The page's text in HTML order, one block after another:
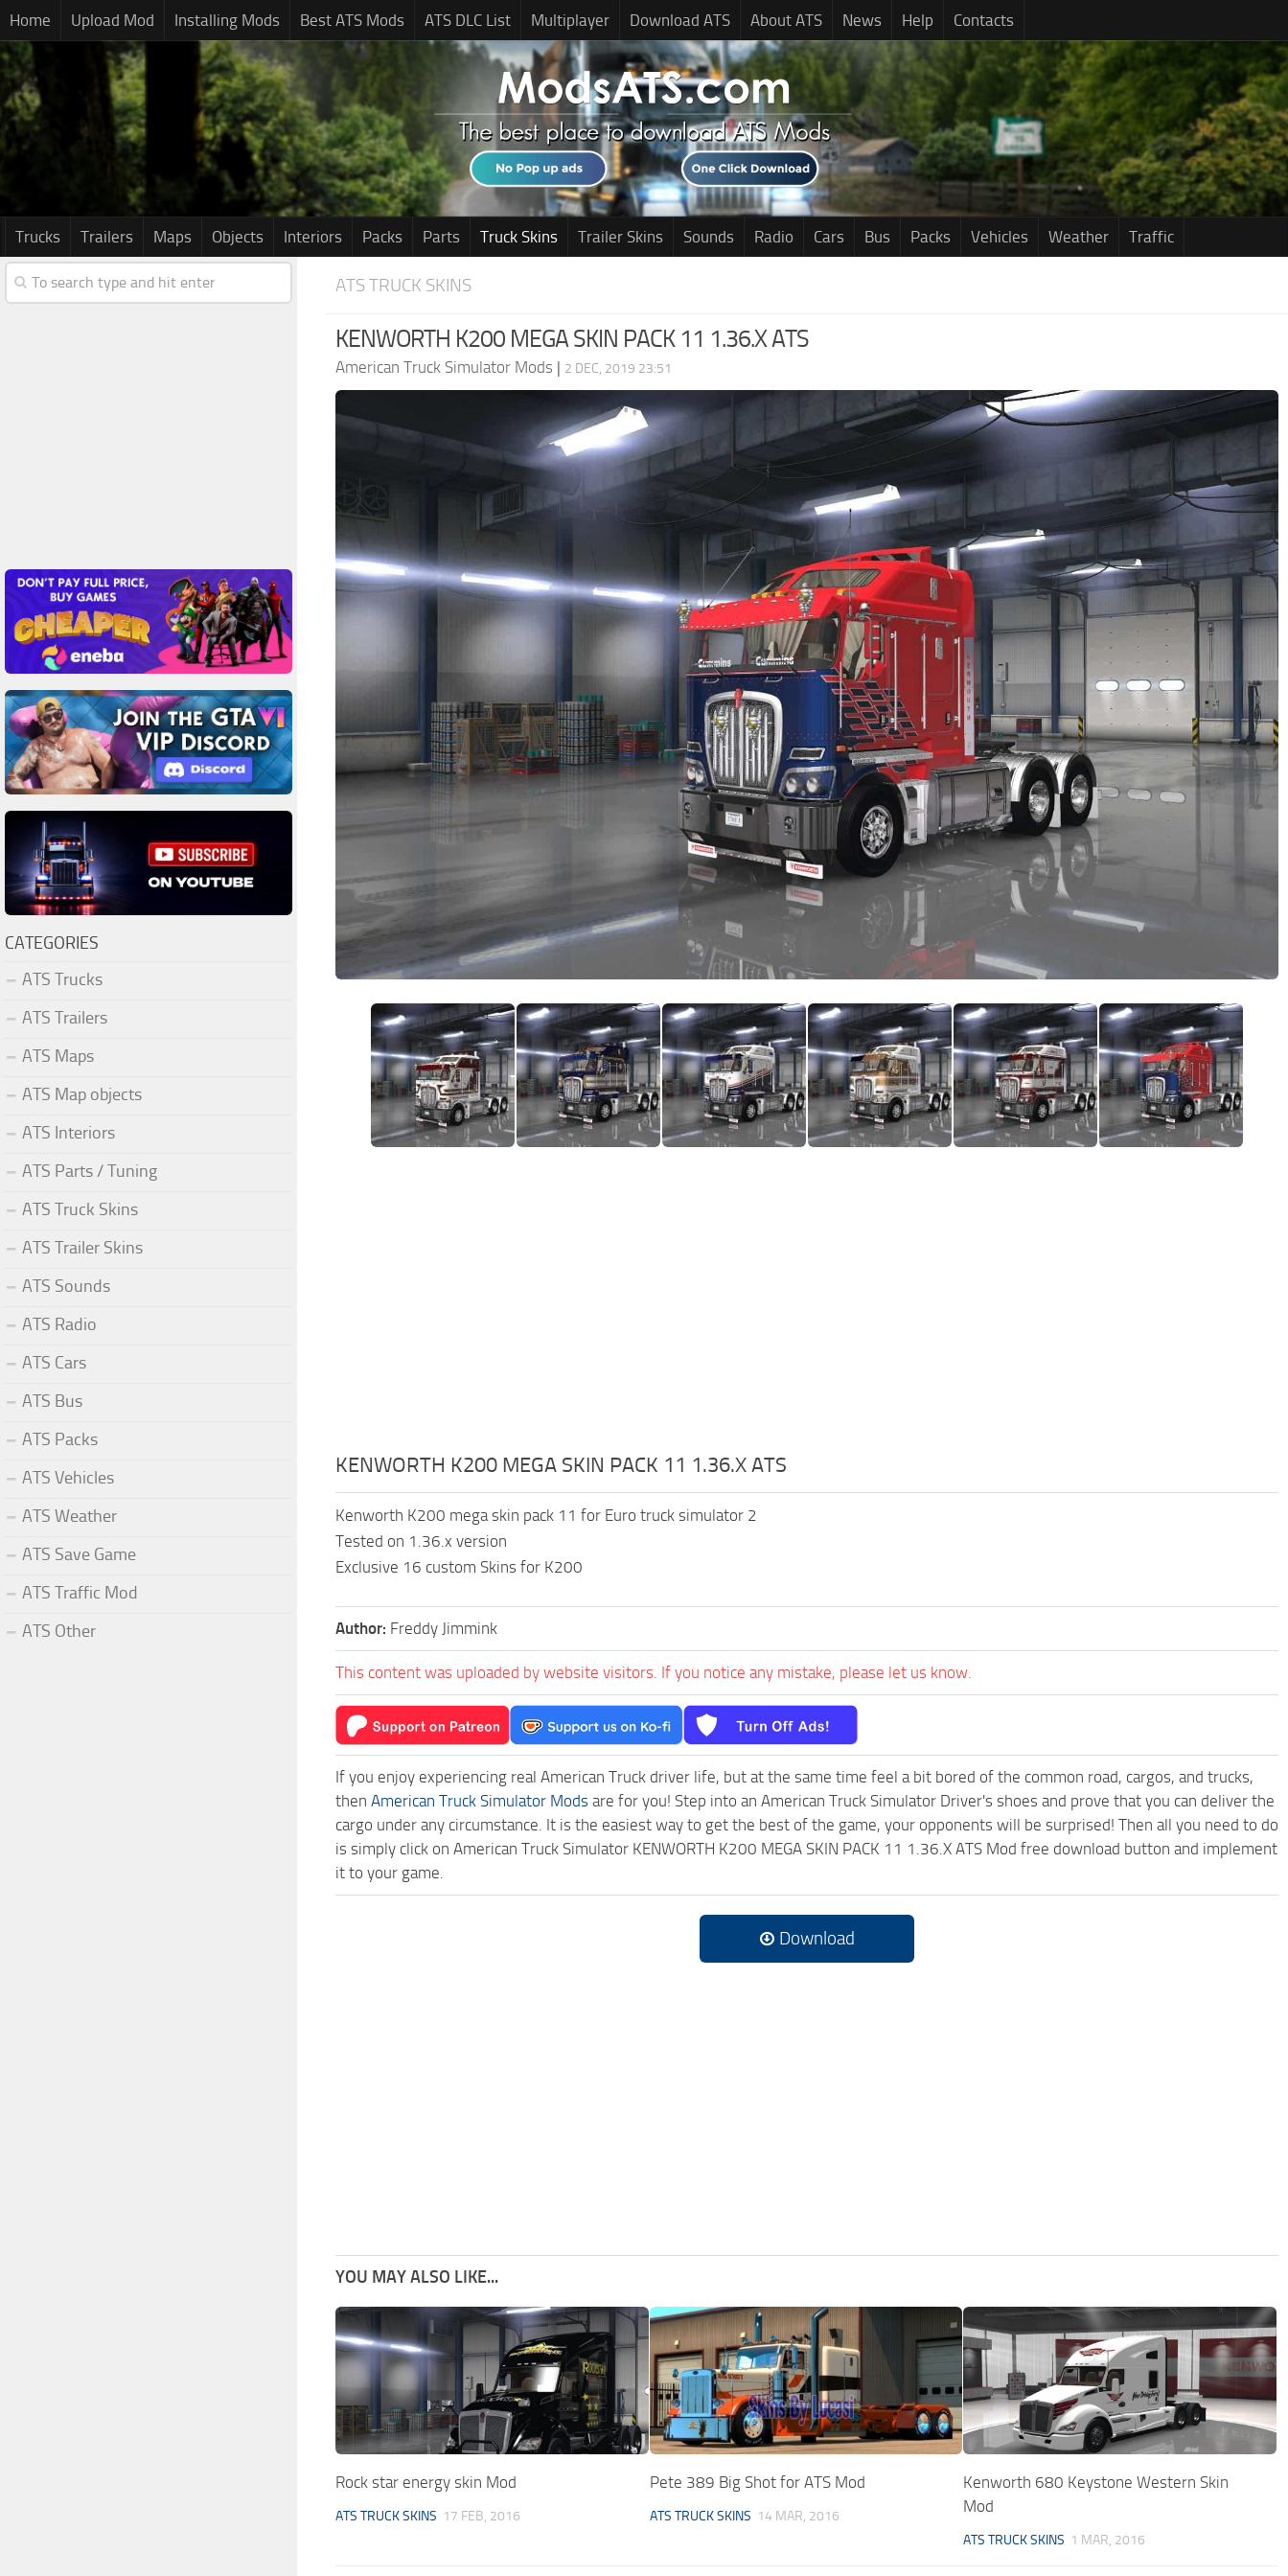
Home Upload Mod Installing Mods Best ATS Mods ATS DLC List Multiplayer Download ATS About ATS News Help Contacts
Trucks Trailers Maps Objects Interiors Packs Parts Truck Skins Trailer Skins Sounds Radio Cars Bus Packs Vehicles Weather Traffic
ATS TRUCK SKINS
KENWORTH K200 MEGA SKIN PACK 11 1.36.X ATS
American Truck Simulator Mods | 2 DEC, 2019 23:51
KENWORTH K200 MEGA SKIN PACK 11 1.36.X ATS
Kenworth K200 mega skin pack 11 for Euro truck simulator 2
Tested on 1.36.x version
Exclusive 16 custom Skins for K200
Author: Freddy Jimmink
This content was uploaded by website visitors. If you notice any mistake, please let us know.
If you enjoy experiencing real American Truck driver life, but at the same time feel a bit bored of the common road, cargos, and trucks,
then American Truck Simulator Mods are for you! Step into an American Truck Simulator Driver's shoes and prove that you can deliver the
cargo under any circumstance. It is the easiest way to get the best of the game, your opponents will be surprised! Then all you need to do
is simply click on American Truck Simulator KENWORTH K200 MEGA SKIN PACK 11 1.36.X ATS Mod free download button and implement
it to your game.
Download
YOU MAY ALSO LIKE...
Rock star energy skin Mod
ATS TRUCK SKINS 17 FEB, 2016
Pete 389 Big Shot for ATS Mod
ATS TRUCK SKINS 14 MAR, 2016
Kenworth 680 Keystone Western Skin
Mod
ATS TRUCK SKINS 1 MAR, 2016
CATEGORIES
ATS Trucks
ATS Trailers
ATS Maps
ATS Map objects
ATS Interiors
ATS Parts / Tuning
ATS Truck Skins
ATS Trailer Skins
ATS Sounds
ATS Radio
ATS Cars
ATS Bus
ATS Packs
ATS Vehicles
ATS Weather
ATS Save Game
ATS Traffic Mod
ATS Other